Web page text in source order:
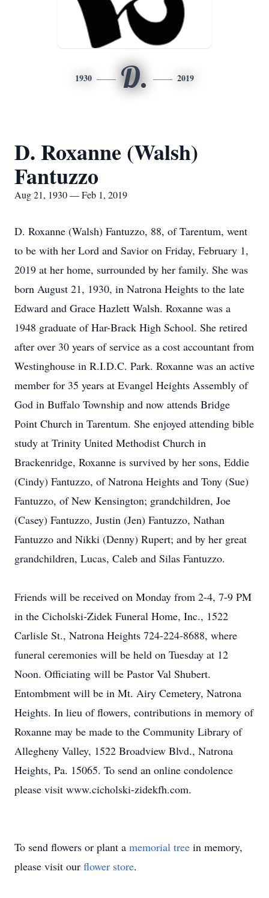
1930 D. 2019
D. Roxanne (Walsh)
Fantuzzo
Aug 21, 1930 — Feb 1, 2019
D. Roxanne (Walsh) Fantuzzo, 88, of Tarentum, went
to be with her Lord and Savior on Friday, February 1,
2019 at her home, surrounded by her family. She was
born August 21, 1930, in Natrona Heights to the late
Edward and Grace Hazlett Walsh. Roxanne was a
1948 graduate of Har-Brack High School. She retired
after over 30 years of service as a cost accountant from
Westinghouse in R.I.D.C. Park. Roxanne was an active
member for 35 years at Evangel Heights Assembly of
God in Buffalo Township and now attends Bridge
Point Church in Tarentum. She enjoyed attending bible
study at Trinity United Methodist Church in
Brackenridge, Roxanne is survived by her sons, Eddie
(Cindy) Fantuzzo, of Natrona Heights and Tony (Sue)
Fantuzzo, of New Kensington; grandchildren, Joe
(Casey) Fantuzzo, Justin (Jen) Fantuzzo, Nathan
Fantuzzo and Nikki (Denny) Rupert; and by her great
grandchildren, Lucas, Caleb and Silas Fantuzzo.
Friends will be received on Monday from 2-4, 7-9 PM
in the Cicholski-Zidek Funeral Home, Inc., 1522
Carlisle St., Natrona Heights 724-224-8688, where
funeral ceremonies will be held on Tuesday at 12
Noon. Officiating will be Pastor Val Shubert.
Entombment will be in Mt. Airy Cemetery, Natrona
Heights. In lieu of flowers, contributions in memory of
Roxanne may be made to the Community Library of
Allegheny Valley, 1522 Broadview Blvd., Natrona
Heights, Pa. 15065. To send an online condolence
please visit www.cicholski-zidekfh.com.
To send flowers or plant a memorial tree in memory,
please visit our flower store.